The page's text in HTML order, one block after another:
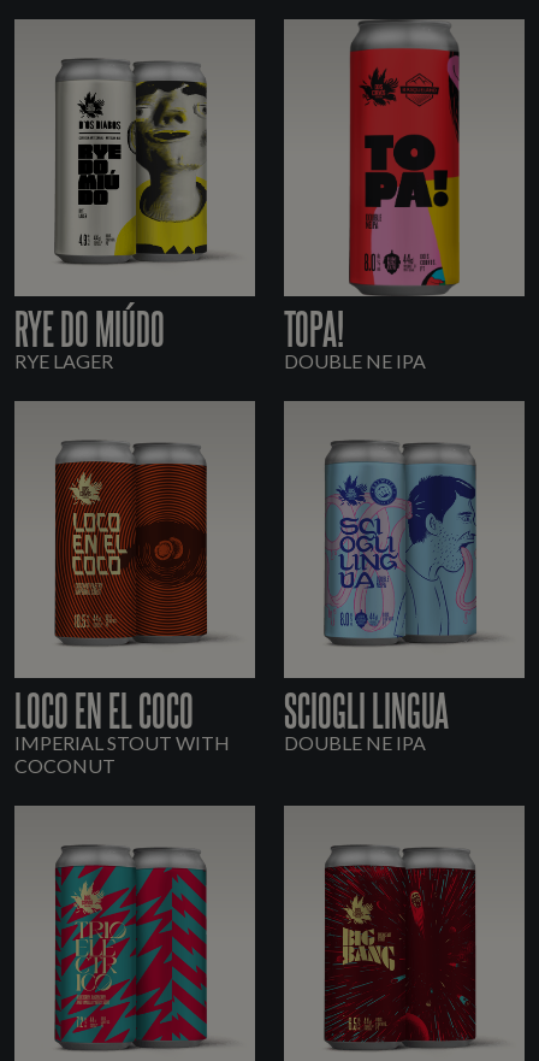
RYE DO MIÚDO
RYE LAGER
TOPA!
DOUBLE NE IPA
LOCO EN EL COCO
IMPERIAL STOUT WITH
COCONUT
SCIOGLI LINGUA
DOUBLE NE IPA